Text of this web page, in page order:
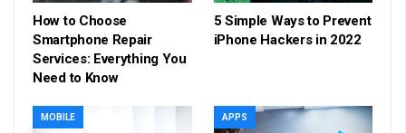
How to Choose
Smartphone Repair
Services: Everything You
Need to Know
5 Simple Ways to Prevent
iPhone Hackers in 2022
MOBILE APPS